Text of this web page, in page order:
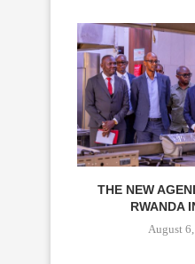
THE NEW
RWANDA
August